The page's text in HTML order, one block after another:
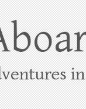
through the